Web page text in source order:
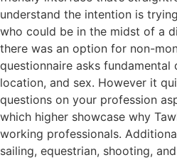
understand the intention is
who could be in the midst of a
there was an option for non-
questionnaire asks fundamental
location, and sex. However it
questions on your profession
which higher showcase why
working professionals.
sailing, equestrian, shooting,